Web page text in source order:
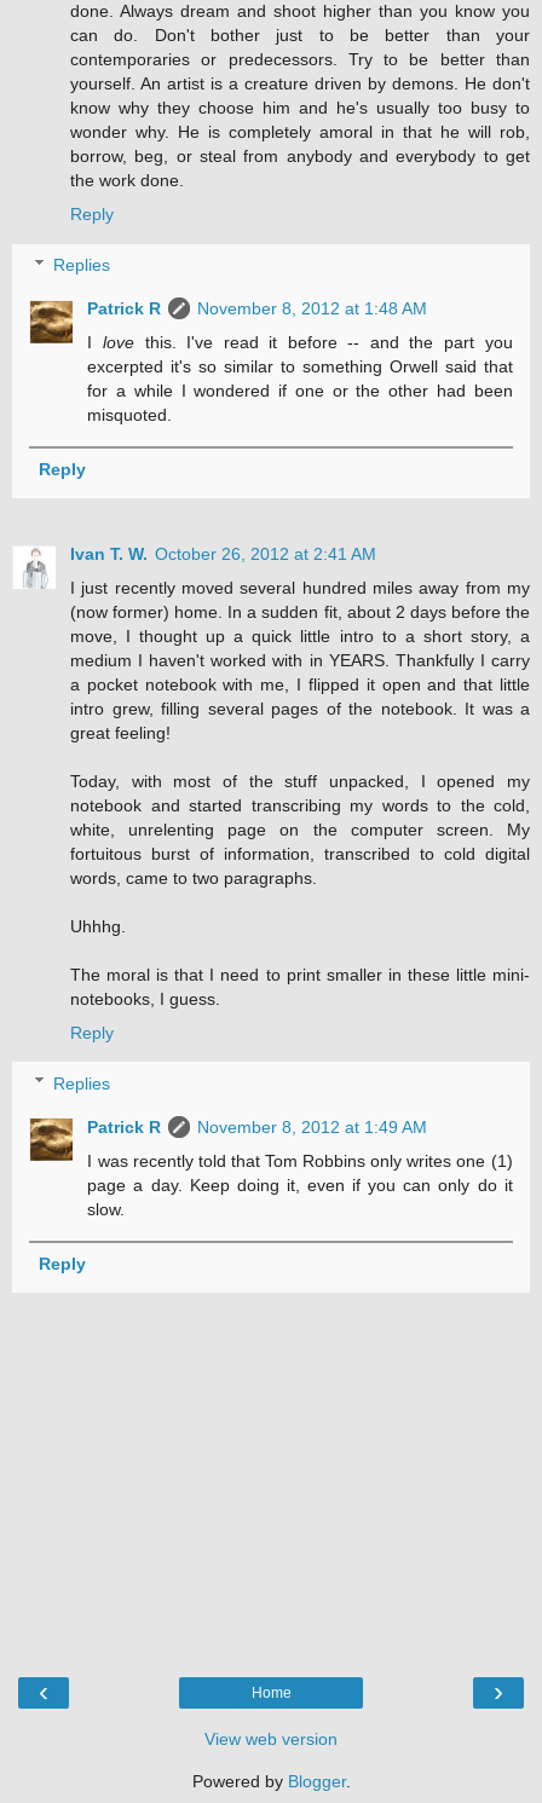
done. Always dream and shoot higher than you know you
can do. Don't bother just to be better than your
contemporaries or predecessors. Try to be better than
yourself. An artist is a creature driven by demons. He don't
know why they choose him and he's usually too busy to
wonder why. He is completely amoral in that he will rob,
borrow, beg, or steal from anybody and everybody to get
the work done.
Reply
Replies
Patrick R
November 8, 2012 at 1:48 AM
I lovethis. I've read it before -- and the part you
excerpted it's so similar to something Orwell said that
for a while I wondered if one or the other had been
misquoted.
Reply
Ivan T. W. October 26, 2012 at 2:41 AM
I just recently moved several hundred miles away from my
(now former) home. In a sudden fit, about 2 days before the
move, I thought up a quick little intro to a short story, a
medium I haven't worked with in YEARS. Thankfully I carry
a pocket notebook with me, I flipped it open and that little
intro grew, filling several pages of the notebook. It was a
great feeling!
Today, with most of the stuff unpacked, I opened my
notebook and started transcribing my words to the cold,
white, unrelenting page on the computer screen. My
fortuitous burst of information, transcribed to cold digital
words, came to two paragraphs.
Uhhhg.
The moral is that I need to print smaller in these little mini-
notebooks, I guess.
Reply
Replies
Patrick R
November 8, 2012 at 1:49 AM
I was recently told that Tom Robbins only writes one (1)
page a day. Keep doing it, even if you can only do it
slow.
Reply
‹ ›
Home
View web version
Powered by Blogger.